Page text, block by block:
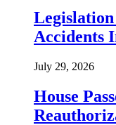
Accidents
July 29, 2026
House